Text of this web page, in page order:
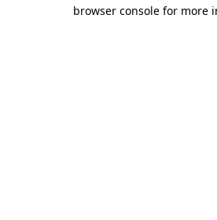
browser console for more